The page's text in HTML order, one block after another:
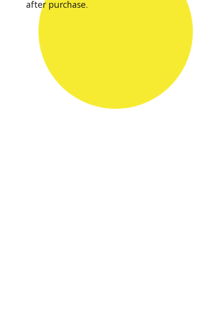
after purchase.